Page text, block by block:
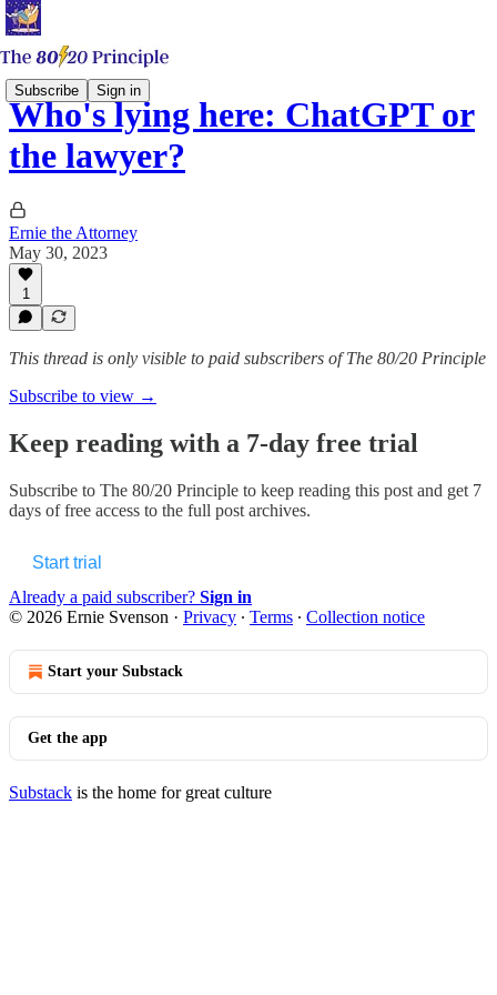
Subscribe Sign in
Who's lying here: ChatGPT or
the lawyer?
Ernie the Attorney
May 30, 2023
1
This thread is only visible to paid subscribers of The 80/20 Principle
Subscribe to view →
Keep reading with a 7-day free trial
Subscribe to The 80/20 Principle to keep reading this post and get 7
days of free access to the full post archives.
Start trial
Already a paid subscriber? Sign in
© 2026 Ernie Svenson · Privacy ∙ Terms ∙ Collection notice
Start your Substack
Get the app
Substack is the home for great culture